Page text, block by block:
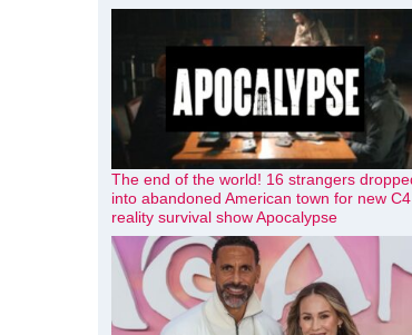
The end of the world! 16 strangers
into abandoned American town for new C4
reality survival show Apocalypse